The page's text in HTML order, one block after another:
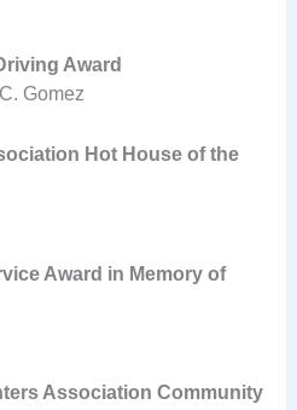
Award
Gomez
Hot House of the
Award in Memory of
Association Community